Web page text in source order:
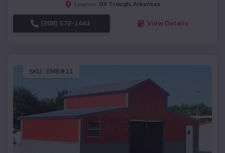
Location: Oil Trough, Arkansas
(208) 572-1441 View Details
SKU : EMB#11